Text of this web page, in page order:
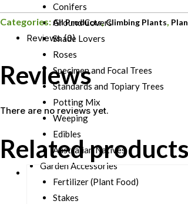
Conifers
Ground Covers
Shade Lovers
Roses
Specimen and Focal Trees
Standards and Topiary Trees
Potting Mix
Weeping
Edibles
Australian Natives
Garden Accessories
Fertilizer (Plant Food)
Stakes
Categories:All Products,Climbing Plants
Reviews (0)
Reviews
There are no reviews yet.
Related products